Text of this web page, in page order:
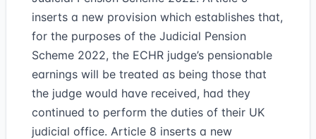
inserts a new provision which establishes that,
for the purposes of the Judicial Pension
Scheme 2022, the ECHR judge’s pensionable
earnings will be treated as being those that
the judge would have received, had they
continued to perform the duties of their UK
judicial office. Article 8 inserts a new